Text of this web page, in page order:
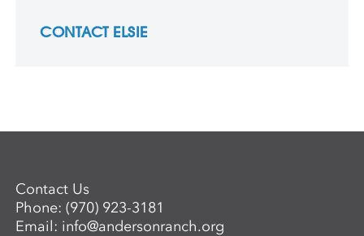
CONTACT ELSIE
Contact Us
Phone:(970) 923-3181
Email: info@andersonranch.org